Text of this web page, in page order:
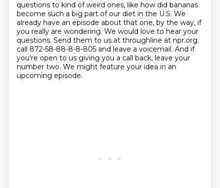
questions to kind of weird ones, like how did bananas
become such a big part of our diet in the U.S. We
already have an episode about that one, by the way, if
you really are wondering. We would love to hear your
questions. Send them to us at throughline at npr.org.
call 872-58-88-8-8-805 and leave a voicemail. And if
you're open to us giving you a call back, leave your
number two. We might feature your idea in an
upcoming episode.